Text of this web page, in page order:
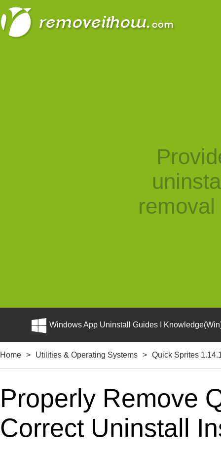
Windows App Uninstall Guides I
Home > Utilities & Operating Systems > Quick Sprites
Properly Remove
Correct Uninstall